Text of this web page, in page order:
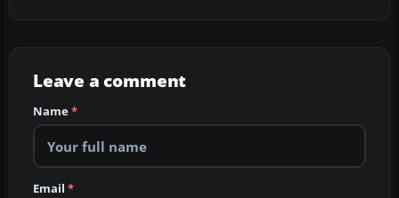
Leave a comment
Name*
Email *